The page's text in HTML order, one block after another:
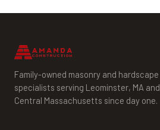
Family-owned masonry and hardscape
specialists serving Leominster, MA and
Central Massachusetts since day one.